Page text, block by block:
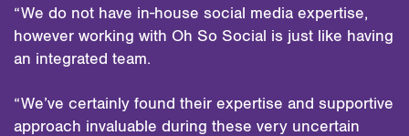
“We do not have in-house social media expertise,
however working with Oh So Social is just like having
an integrated team.
“We’ve certainly found their expertise and supportive
approach invaluable during these very uncertain